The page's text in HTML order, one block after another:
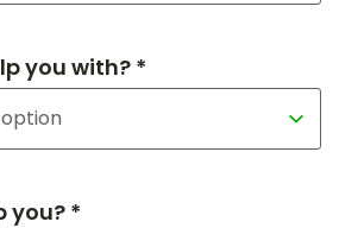
you with? *
you? *